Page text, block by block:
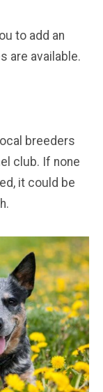
to add an
are available.
breeders
club. If none
it could be